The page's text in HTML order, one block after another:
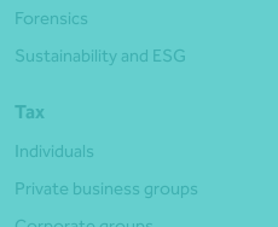
Forensics
Sustainability and ESG
Tax
Individuals
Private business groups